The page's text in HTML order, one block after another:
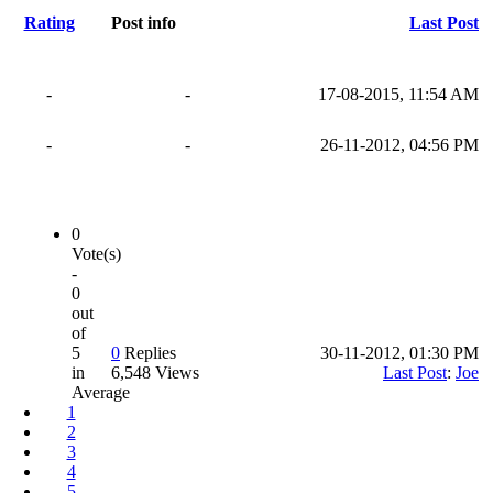
Rating Post info
Last Post
- - 17-08-2015, 11:54 AM
- - 26-11-2012, 04:56 PM
0
Vote(s)
-
0
out
of
5
in
Average
1
2
3
4
0 Replies
6,548 Views
30-11-2012, 01:30 PM
Last Post: Joe